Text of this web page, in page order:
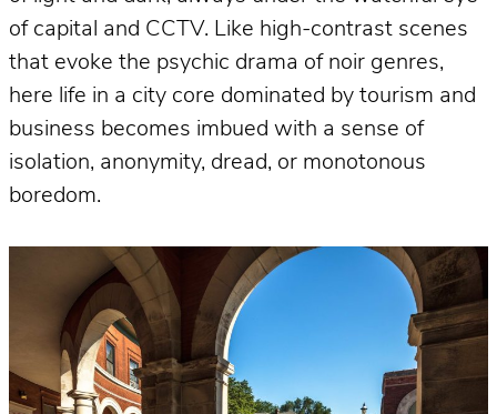
of capital and CCTV. Like high-contrast scenes
that evoke the psychic drama of noir genres,
here life in a city core dominated by tourism and
business becomes imbued with a sense of
isolation, anonymity, dread, or monotonous
boredom.